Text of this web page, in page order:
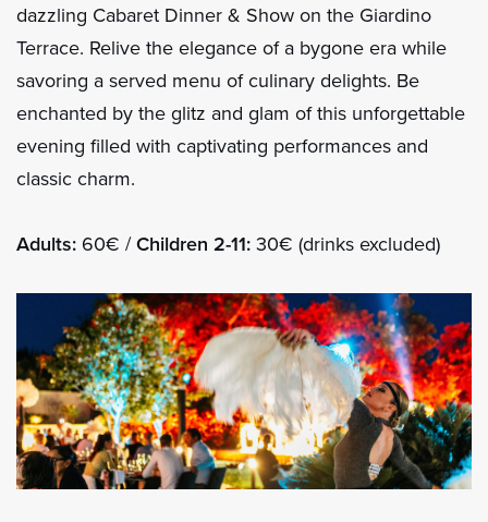
dazzling Cabaret Dinner & Show on the Giardino
Terrace. Relive the elegance of a bygone era while
savoring a served menu of culinary delights. Be
enchanted by the glitz and glam of this unforgettable
evening filled with captivating performances and
classic charm.
Adults: 60€ /Children 2-11: 30€ (drinks excluded)